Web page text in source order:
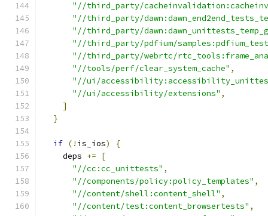
"//third_party/
"//third_party/
"//third_party/
"//third_party/pdfium/
"//third_party/webrtc/
"//tools/perf/clear_system_cache" ,
"//ui/
"//ui/accessibility/extensions" ,
]
}
if (! is_ios)
{
    deps
+=
[
"//cc:cc_unittests" ,
"//components/policy:policy_templates" ,
"//content/shell:content_shell" ,
"//content/test:content_browsertests" ,